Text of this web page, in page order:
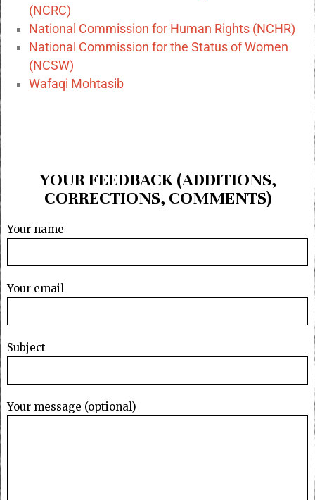
(NCRC)
National Commission for Human Rights (NCHR)
National Commission for the Status of Women
(NCSW)
Wafaqi Mohtasib
YOUR FEEDBACK (ADDITIONS,
CORRECTIONS, COMMENTS)
Your name
Your email
Subject
Your message (optional)